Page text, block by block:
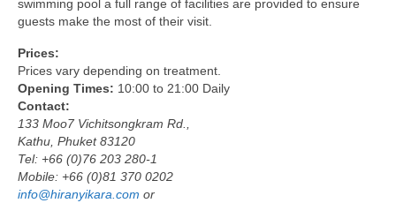
swimming pool a full range of facilities are provided to ensure
guests make the most of their visit.
Prices:
Prices vary depending on treatment.
Opening Times: 10:00 to 21:00 Daily
Contact:
133 Moo7 Vichitsongkram Rd.,
Kathu, Phuket 83120
Tel: +66 (0)76 203 280-1
Mobile: +66 (0)81 370 0202
info@hiranyikara.com or